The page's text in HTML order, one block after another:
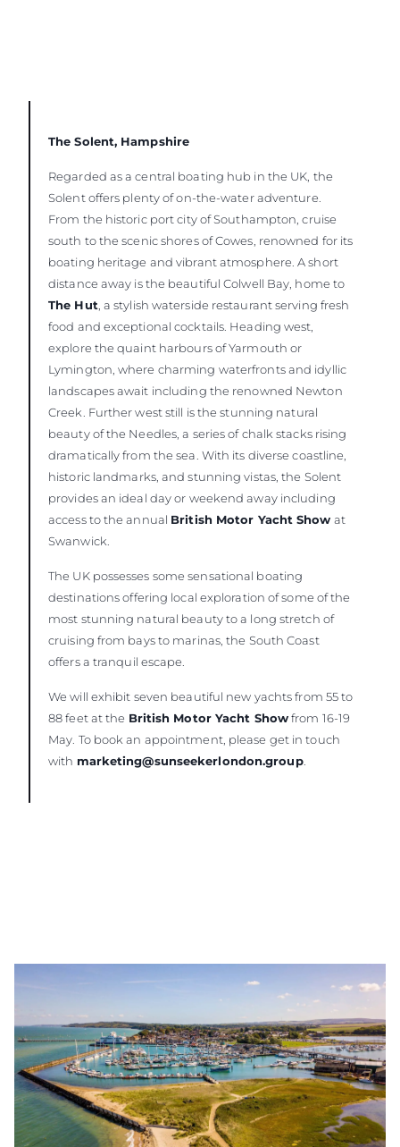
The Solent, Hampshire
Regarded as a central boating hub in the UK, the
Solent offers plenty of on-the-water adventure.
From the historic port city of Southampton, cruise
south to the scenic shores of Cowes, renowned for its
boating heritage and vibrant atmosphere. A short
distance away is the beautiful Colwell Bay, home to
The Hut , a stylish waterside restaurant serving fresh
food and exceptional cocktails. Heading west,
explore the quaint harbours of Yarmouth or
Lymington, where charming waterfronts and idyllic
landscapes await including the renowned Newton
Creek. Further west still is the stunning natural
beauty of the Needles, a series of chalk stacks rising
dramatically from the sea. With its diverse coastline,
historic landmarks, and stunning vistas, the Solent
provides an ideal day or weekend away including
access to the annual British Motor Yacht Show at
Swanwick.
The UK possesses some sensational boating
destinations offering local exploration of some of the
most stunning natural beauty to a long stretch of
cruising from bays to marinas, the South Coast
offers a tranquil escape.
We will exhibit seven beautiful new yachts from 55 to
88 feet at the British Motor Yacht Showfrom 16-19
May. To book an appointment, please get in touch
with marketing@sunseekerlondon.group.